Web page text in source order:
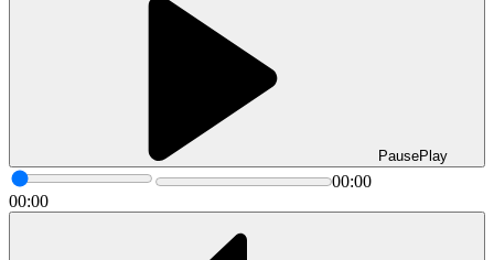
PausePlay
00:00
00:00